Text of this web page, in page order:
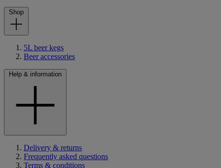
Shop
5L beer kegs
Beer accessories
Help & information
Delivery & returns
Frequently asked questions
Terms & conditions